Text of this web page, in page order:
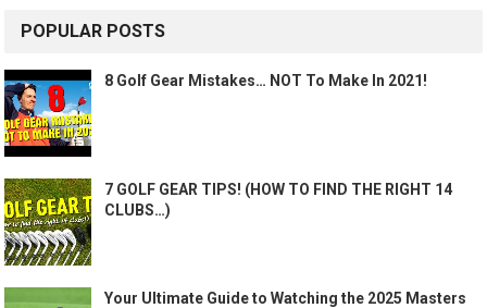
POPULAR POSTS
8 Golf Gear Mistakes… NOT To Make In 2021!
7 GOLF GEAR TIPS! (HOW TO FIND THE RIGHT 14
CLUBS…)
Your Ultimate Guide to Watching the 2025 Masters